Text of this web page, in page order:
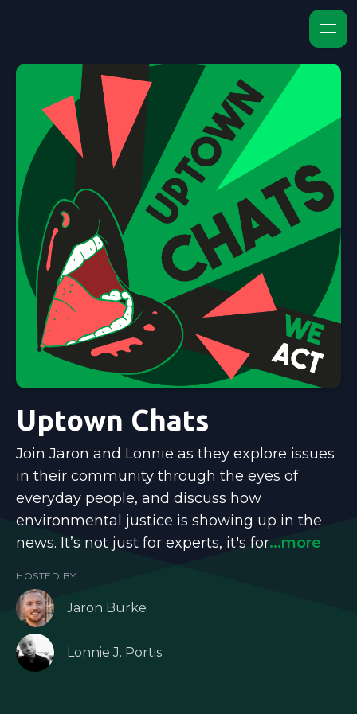
Uptown Chats
Join Jaron and Lonnie as they explore issues
in their community through the eyes of
everyday people, and discuss how
environmental justice is showing up in the
news. It’s not just for experts, it's for...more
HOSTED BY
Jaron Burke
Lonnie J. Portis